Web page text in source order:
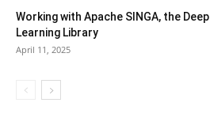
Working with Apache SINGA, the Deep
Learning Library
April 11, 2025